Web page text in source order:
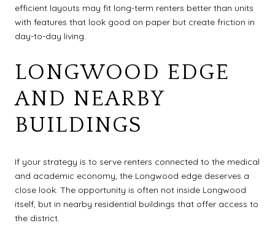
efficient layouts may fit long-term renters better than units
with features that look good on paper but create friction in
day-to-day living.
LONGWOOD EDGE
AND NEARBY
BUILDINGS
If your strategy is to serve renters connected to the medical
and academic economy, the Longwood edge deserves a
close look. The opportunity is often not inside Longwood
itself, but in nearby residential buildings that offer access to
the district.